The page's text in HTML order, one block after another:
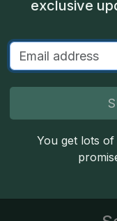
America 250
with
Your use of this
exclusive
You get lots of